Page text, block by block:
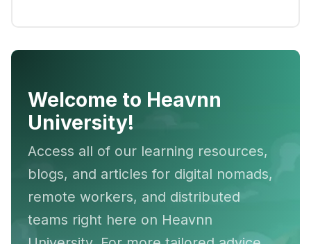
Welcome to Heavnn
University!
Access all of our learning resources,
blogs, and articles for digital nomads,
remote workers, and distributed
teams right here on Heavnn